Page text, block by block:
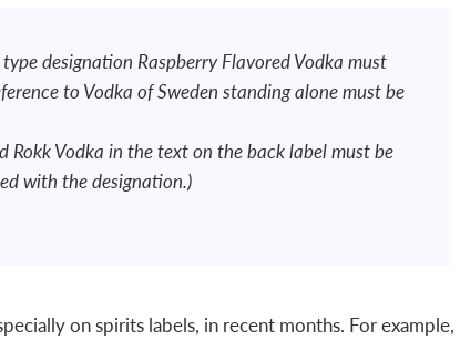
designation Raspberry Flavored Vodka must
to Vodka of Sweden standing alone must be
Rokk Vodka in the text on the back label must be
with the designation.)
on spirits labels, in recent months. For example,